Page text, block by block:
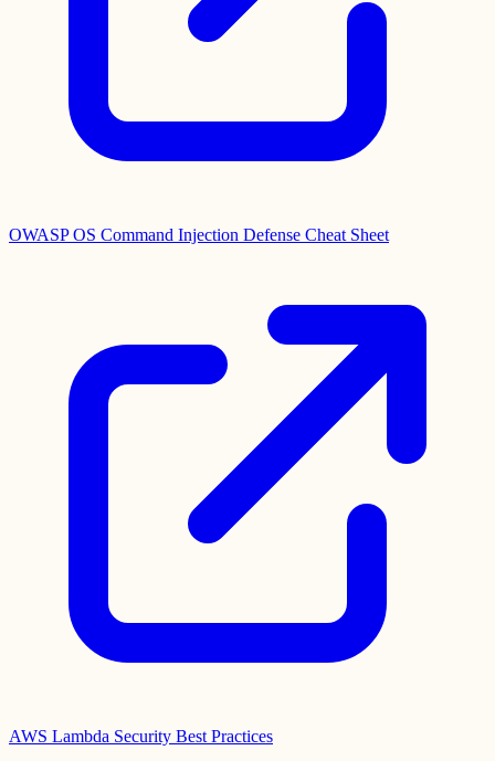
OWASP OS Command Injection Defense Cheat Sheet
AWS Lambda Security Best Practices